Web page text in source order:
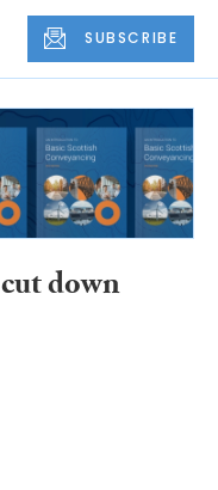
SUBSCRIBE
down